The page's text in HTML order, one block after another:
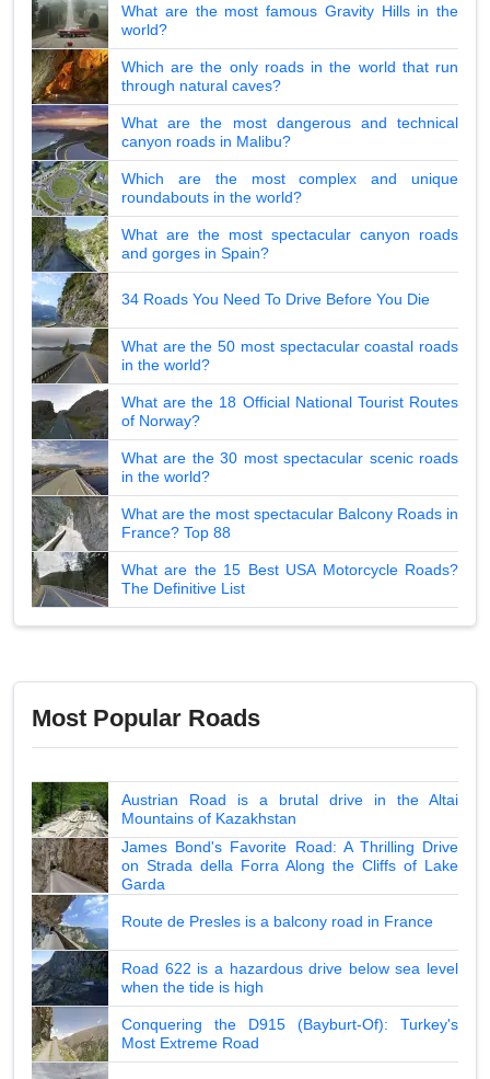
What are the most famous Gravity Hills in the
world?
Which are the only roads in the world that run
through natural caves?
What are the most dangerous and technical
canyon roads in Malibu?
Which are the most complex and unique
roundabouts in the world?
What are the most spectacular canyon roads
and gorges in Spain?
34 Roads You Need To Drive Before You Die
What are the 50 most spectacular coastal roads
in the world?
What are the 18 Official National Tourist Routes
of Norway?
What are the 30 most spectacular scenic roads
in the world?
What are the most spectacular Balcony Roads in
France? Top 88
What are the 15 Best USA Motorcycle Roads?
The Definitive List
Most Popular Roads
Austrian Road is a brutal drive in the Altai
Mountains of Kazakhstan
James Bond's Favorite Road: A Thrilling Drive
on Strada della Forra Along the Cliffs of Lake
Garda
Route de Presles is a balcony road in France
Road 622 is a hazardous drive below sea level
when the tide is high
Conquering the D915 (Bayburt-Of): Turkey's
Most Extreme Road